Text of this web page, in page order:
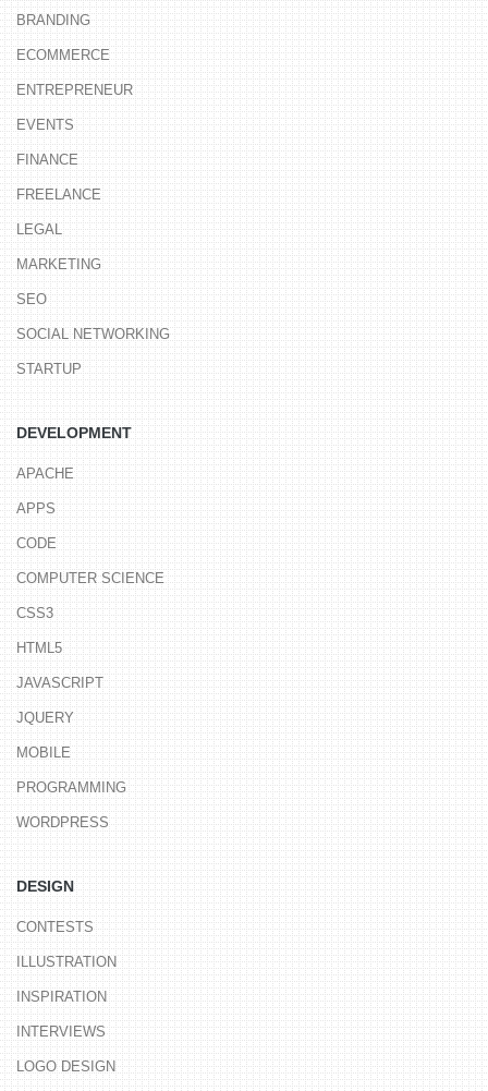
BRANDING
ECOMMERCE
ENTREPRENEUR
EVENTS
FINANCE
FREELANCE
LEGAL
MARKETING
SEO
SOCIAL NETWORKING
STARTUP
DEVELOPMENT
APACHE
APPS
CODE
COMPUTER SCIENCE
CSS3
HTML5
JAVASCRIPT
JQUERY
MOBILE
PROGRAMMING
WORDPRESS
DESIGN
CONTESTS
ILLUSTRATION
INSPIRATION
INTERVIEWS
LOGO DESIGN